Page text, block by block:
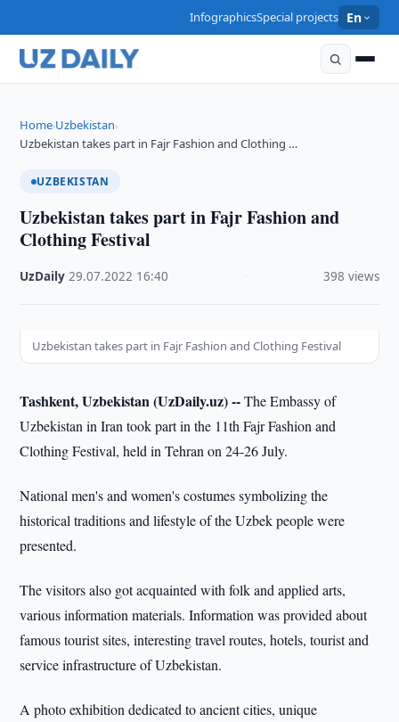
InfographicsSpecial projects En
Home›Uzbekistan›
Uzbekistan takes part in Fajr Fashion and Clothing …
UZBEKISTAN
Uzbekistan takes part in Fajr Fashion and
Clothing Festival
UzDaily ·29.07.2022 16:40 398 views
Uzbekistan takes part in Fajr Fashion and Clothing Festival
Tashkent, Uzbekistan (UzDaily.uz) --The Embassy of
Uzbekistan in Iran took part in the 11th Fajr Fashion and
Clothing Festival, held in Tehran on 24-26 July.
National men's and women's costumes symbolizing the
historical traditions and lifestyle of the Uzbek people were
presented.
The visitors also got acquainted with folk and applied arts,
various information materials. Information was provided about
famous tourist sites, interesting travel routes, hotels, tourist and
service infrastructure of Uzbekistan.
A photo exhibition dedicated to ancient cities, unique